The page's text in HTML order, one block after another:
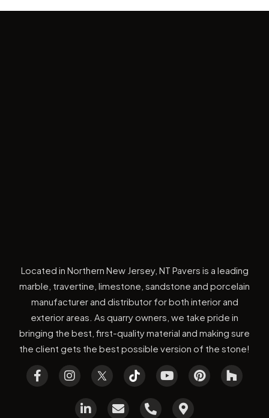
Located in Northern New Jersey, NT Pavers is a leading
marble, travertine, limestone, sandstone and porcelain
manufacturer and distributor for both interior and
exterior areas. As quarry owners, we take pride in
bringing the best, first-quality material and making sure
the client gets the best possible version of the stone!